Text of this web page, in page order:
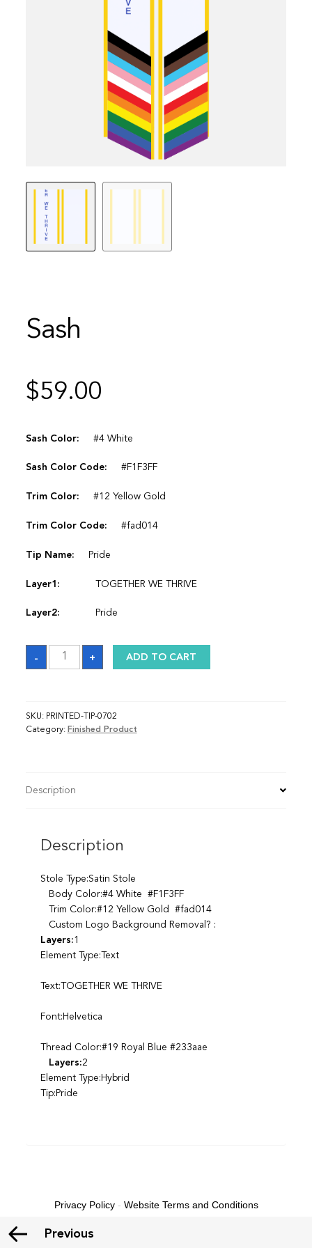
Sash
$59.00
Sash Color: #4 White
Sash Color Code: #F1F3FF
Trim Color: #12 Yellow Gold
Trim Color Code: #fad014
Tip Name: Pride
Layer1: TOGETHER WE THRIVE
Layer2: Pride
-
Sash
quantity
+ ADD TO CART
SKU: PRINTED-TIP-0702
Category: Finished Product
Description
Description
Stole Type:Satin Stole
Body Color:#4 White #F1F3FF
Trim Color:#12 Yellow Gold #fad014
Custom Logo Background Removal? :
Layers:1
Element Type:Text
Text:TOGETHER WE THRIVE
Font:Helvetica
Thread Color:#19 Royal Blue #233aae
Layers:2
Element Type:Hybrid
Tip:Pride
Previous
Privacy Policy- Website Terms and Conditions